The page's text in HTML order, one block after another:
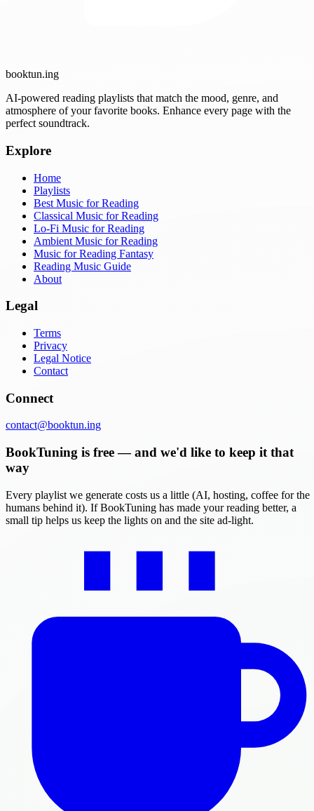
booktun.ing
AI-powered reading playlists that match the mood, genre, and
atmosphere of your favorite books. Enhance every page with the
perfect soundtrack.
Explore
Home
Playlists
Best Music for Reading
Classical Music for Reading
Lo-Fi Music for Reading
Ambient Music for Reading
Music for Reading Fantasy
Reading Music Guide
About
Legal
Terms
Privacy
Legal Notice
Contact
Connect
contact@booktun.ing
BookTuning is free — and we'd like to keep it that
way
Every playlist we generate costs us a little (AI, hosting, coffee for the
humans behind it). If BookTuning has made your reading better, a
small tip helps us keep the lights on and the site ad-light.